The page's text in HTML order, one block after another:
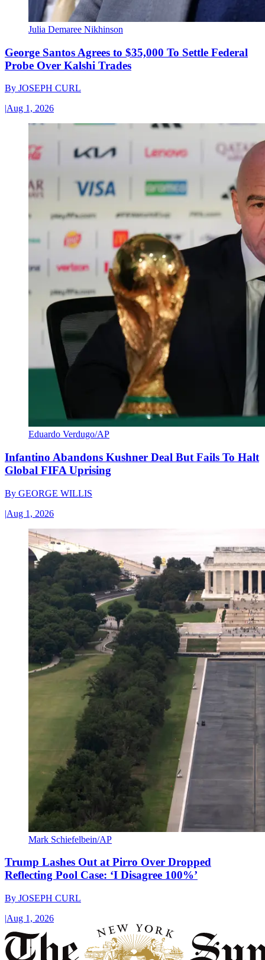
Julia Demaree Nikhinson
George Santos Agrees to $35,000 To Settle Federal
Probe Over Kalshi Trades
By JOSEPH CURL
|Aug 1, 2026
Eduardo Verdugo/AP
Infantino Abandons Kushner Deal But Fails To Halt
Global FIFA Uprising
By GEORGE WILLIS
|Aug 1, 2026
Mark Schiefelbein/AP
Trump Lashes Out at Pirro Over Dropped
Reflecting Pool Case: ‘I Disagree 100%’
By JOSEPH CURL
|Aug 1, 2026